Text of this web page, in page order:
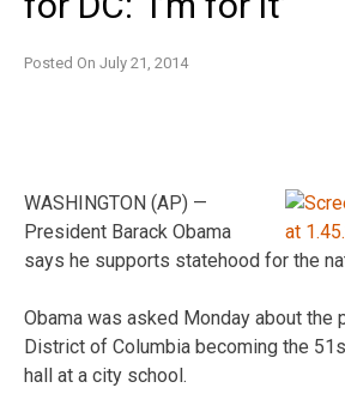
Posted On July 21, 2014
WASHINGTON (AP) —
President Barack Obama
says he supports statehood for the
Obama was asked Monday about the
District of Columbia becoming the
hall at a city school.